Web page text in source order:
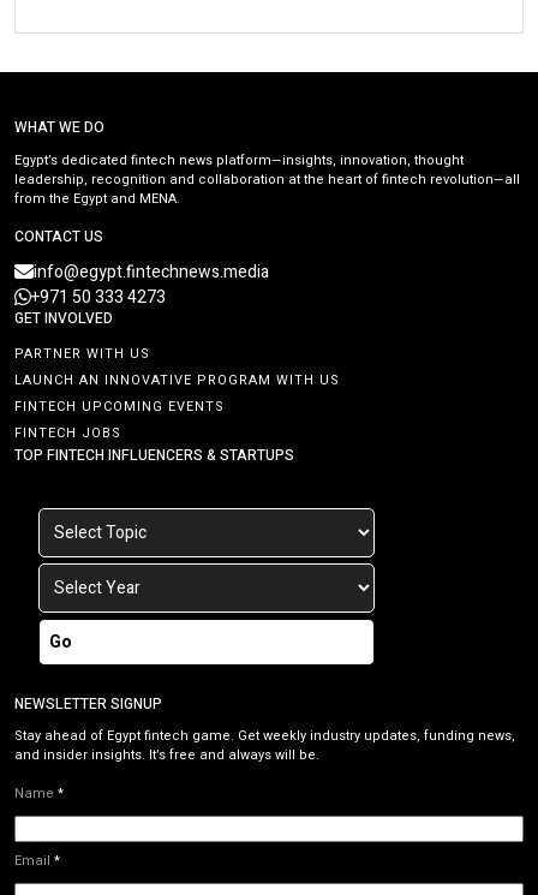
WHAT WE DO
Egypt’s dedicated fintech news platform—insights, innovation, thought
leadership, recognition and collaboration at the heart of fintech revolution—all
from the Egypt and MENA.
CONTACT US
info@egypt.fintechnews.media
+971 50 333 4273
GET INVOLVED
PARTNER WITH US
LAUNCH AN INNOVATIVE PROGRAM WITH US
FINTECH UPCOMING EVENTS
FINTECH JOBS
TOP FINTECH INFLUENCERS & STARTUPS
Go
NEWSLETTER SIGNUP
Stay ahead of Egypt fintech game. Get weekly industry updates, funding news,
and insider insights. It’s free and always will be.
Name *
Email *